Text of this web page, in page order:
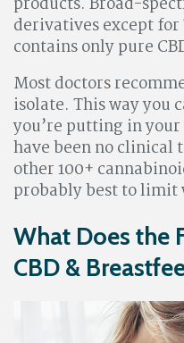
derivatives except for
contains only pure
Most doctors
isolate. This way you
you’re putting in
have been no clinical
other 100+
probably best to limit
What Does the
CBD &